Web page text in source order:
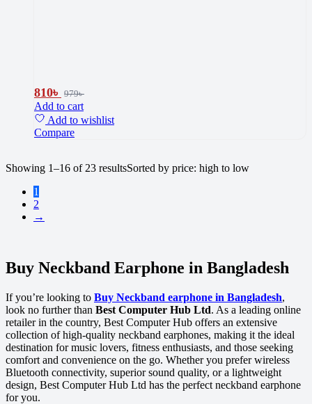
Buy Neckband Earphone in Bangladesh
If you’re looking to Buy Neckband earphone in Bangladesh,
look no further than Best Computer Hub Ltd. As a leading online
retailer in the country, Best Computer Hub offers an extensive
collection of high-quality neckband earphones, making it the ideal
destination for music lovers, fitness enthusiasts, and those seeking
comfort and convenience on the go. Whether you prefer wireless
Bluetooth connectivity, superior sound quality, or a lightweight
design, Best Computer Hub Ltd has the perfect neckband earphone
for you.
810৳ 979৳
Add to cart
Add to wishlist
Compare
Showing 1–16 of 23 resultsSorted by price: high to low
1
2
→